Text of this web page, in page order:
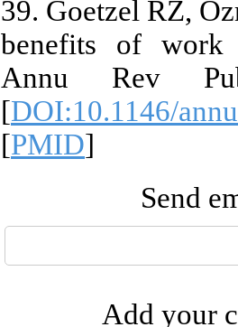
39. Goetzel RZ,
benefits of work
Annu Rev
[DOI:10.1146/
[PMID]
Send
Add your